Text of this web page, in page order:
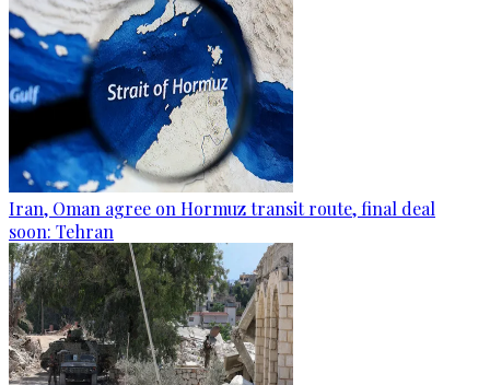
Iran, Oman agree on Hormuz transit route, final deal
soon: Tehran